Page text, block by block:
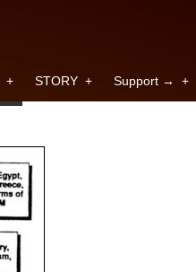
+ STORY + Support → +